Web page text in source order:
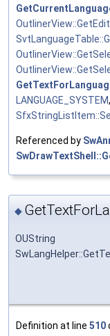
LANGUAGE_SYSTEM,
Referenced by
◆
OUString
Definition at line 510